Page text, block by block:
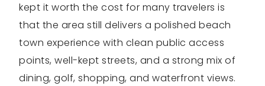
kept it worth the cost for many travelers is
that the area still delivers a polished beach
town experience with clean public access
points, well-kept streets, and a strong mix of
dining, golf, shopping, and waterfront views.